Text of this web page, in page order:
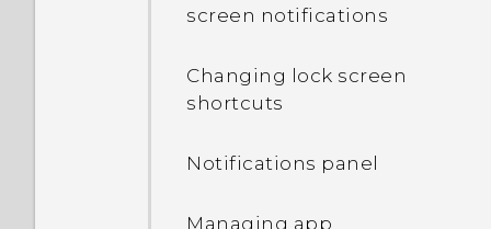
but the available storage
is lower than the total
between using the
screen notifications
Changing lock screen
shortcuts
Notifications panel
Managing app